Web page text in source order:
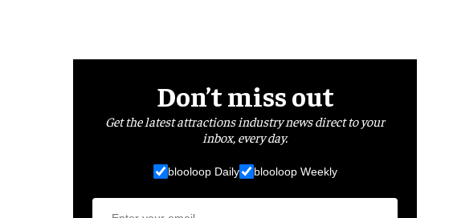
Don’t miss out
Get the latest attractions industry news direct to your
inbox, every day.
blooloop Daily blooloop Weekly